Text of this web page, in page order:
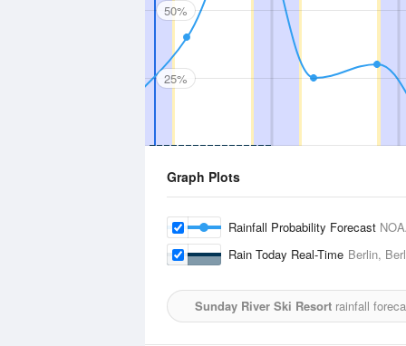
50%
25%
Graph Plots
Rainfall Probability Forecast
Rain Today Real-Time Berlin,
Sunday River Ski Resortrainfall